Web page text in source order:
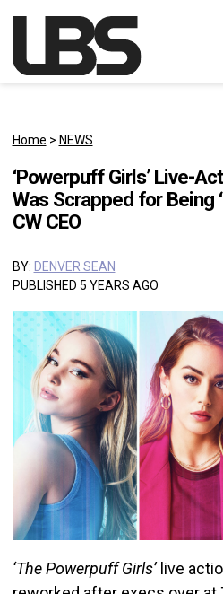
Main Navigation
Home > NEWS
‘Powerpuff Girls’ Live-
Was Scrapped for Being
CW CEO
BY: DENVER SEAN
PUBLISHED 5 YEARS AGO
‘The Powerpuff Girls’live